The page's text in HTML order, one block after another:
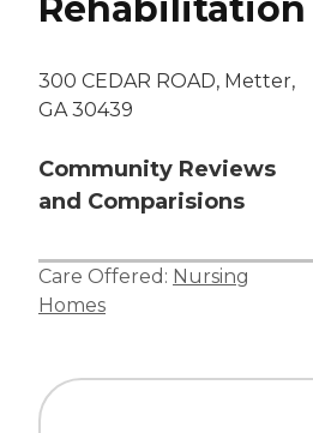
Rehabilitation
300 CEDAR ROAD, Metter,
GA 30439
Community Reviews
and Comparisions
Care Offered: Nursing
Homes